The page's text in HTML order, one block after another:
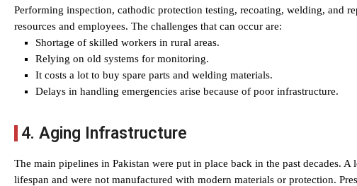
Performing inspection, cathodic protection testing, recoating, welding, and
resources and employees. The challenges that can occur are:
Shortage of skilled workers in rural areas.
Relying on old systems for monitoring.
It costs a lot to buy spare parts and welding materials.
Delays in handling emergencies arise because of poor infrastructure.
4. Aging Infrastructure
The main pipelines in Pakistan were put in place back in the past decades. A
lifespan and were not manufactured with modern materials or protection.